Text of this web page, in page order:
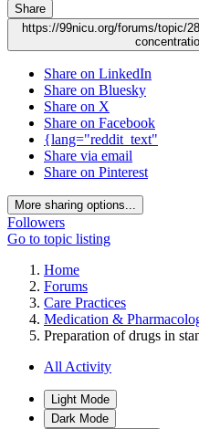
Share
https://99nicu.org/forums/topic/
Share on LinkedIn
Share on Bluesky
Share on X
Share on Facebook
{lang="reddit_text"
Share via email
Share on Pinterest
More sharing options...
Followers
Go to topic listing
Home
Forums
Care Practices
Medication &
Preparation of drugs in
All Activity
Light Mode
Dark Mode